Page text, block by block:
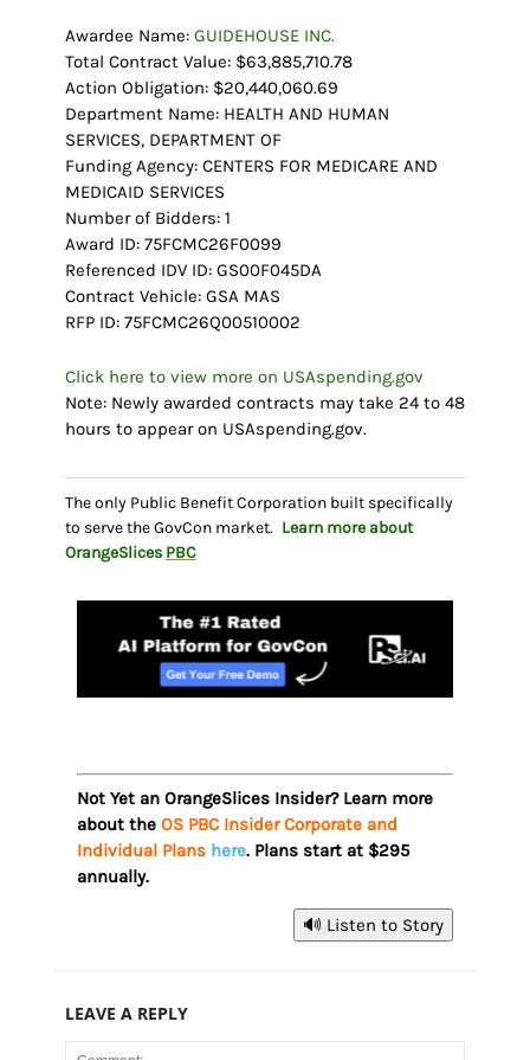
Awardee Name: GUIDEHOUSE INC.
Total Contract Value: $63,885,710.78
Action Obligation: $20,440,060.69
Department Name: HEALTH AND HUMAN
SERVICES, DEPARTMENT OF
Funding Agency: CENTERS FOR MEDICARE AND
MEDICAID SERVICES
Number of Bidders: 1
Award ID: 75FCMC26F0099
Referenced IDV ID: GS00F045DA
Contract Vehicle: GSA MAS
RFP ID: 75FCMC26Q00510002
Click here to view more on USAspending.gov
Note: Newly awarded contracts may take 24 to 48
hours to appear on USAspending.gov.
The only Public Benefit Corporation built specifically
to serve the GovCon market. Learn more about
OrangeSlices PBC
Not Yet an OrangeSlices Insider? Learn more
about the OS PBC Insider Corporate and
Individual Plans here. Plans start at $295
annually.
🔊 Listen to Story
LEAVE A REPLY